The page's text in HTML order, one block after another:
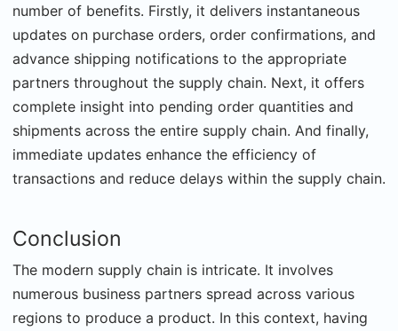
number of benefits. Firstly, it delivers instantaneous
updates on purchase orders, order confirmations, and
advance shipping notifications to the appropriate
partners throughout the supply chain. Next, it offers
complete insight into pending order quantities and
shipments across the entire supply chain. And finally,
immediate updates enhance the efficiency of
transactions and reduce delays within the supply chain.
Conclusion
The modern supply chain is intricate. It involves
numerous business partners spread across various
regions to produce a product. In this context, having